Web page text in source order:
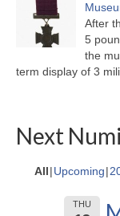
After
5
the
term display of 3
Next
All Upcoming
THU